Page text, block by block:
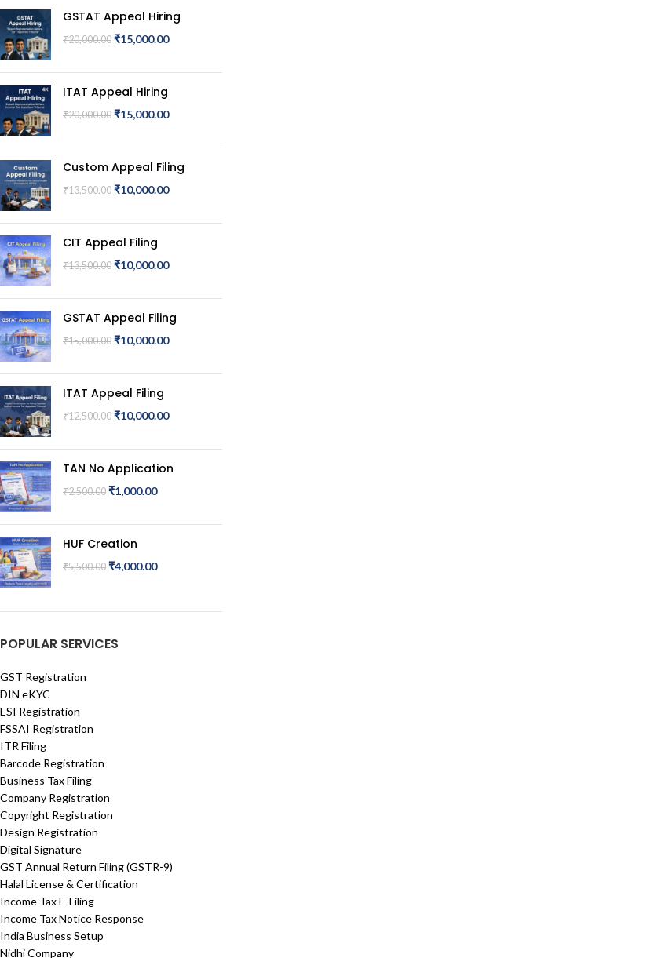
GSTAT Appeal Hiring
₹20,000.00 ₹15,000.00
ITAT Appeal Hiring
₹20,000.00 ₹15,000.00
Custom Appeal Filing
₹13,500.00 ₹10,000.00
CIT Appeal Filing
₹13,500.00 ₹10,000.00
GSTAT Appeal Filing
₹15,000.00 ₹10,000.00
ITAT Appeal Filing
₹12,500.00 ₹10,000.00
TAN No Application
₹2,500.00 ₹1,000.00
HUF Creation
₹5,500.00 ₹4,000.00
POPULAR SERVICES
GST Registration
DIN eKYC
ESI Registration
FSSAI Registration
ITR Filing
Barcode Registration
Business Tax Filing
Company Registration
Copyright Registration
Design Registration
Digital Signature
GST Annual Return Filing (GSTR-9)
Halal License & Certification
Income Tax E-Filing
Income Tax Notice Response
India Business Setup
Nidhi Company